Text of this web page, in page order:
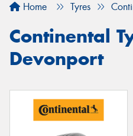
Home Tyres
Continental
Devonport